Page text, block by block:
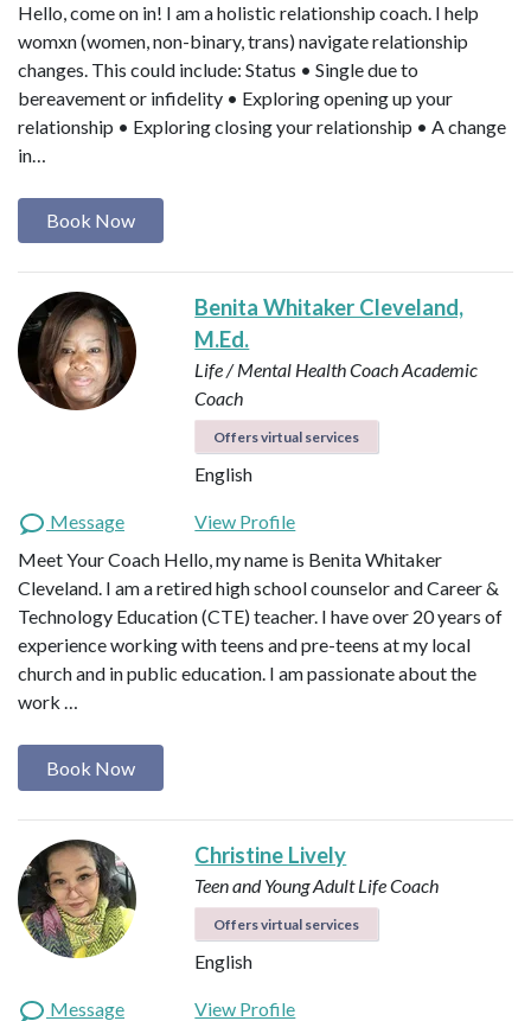
Hello, come on in! I am a holistic relationship coach. I help
womxn (women, non-binary, trans) navigate relationship
changes. This could include: Status • Single due to
bereavement or infidelity • Exploring opening up your
relationship • Exploring closing your relationship • A change
in…
Book Now
Benita Whitaker Cleveland,
M.Ed.
Life / Mental Health CoachAcademic
Coach
Offers virtual services
English
Message
View Profile
Meet Your Coach Hello, my name is Benita Whitaker
Cleveland. I am a retired high school counselor and Career &
Technology Education (CTE) teacher. I have over 20 years of
experience working with teens and pre-teens at my local
church and in public education. I am passionate about the
work …
Book Now
Christine Lively
Teen and Young Adult Life Coach
Offers virtual services
English
Message
View Profile